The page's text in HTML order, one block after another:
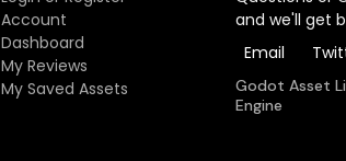
Account
Dashboard
My Reviews
My Saved Assets
and we'll get
Email
Godot Asset
Engine